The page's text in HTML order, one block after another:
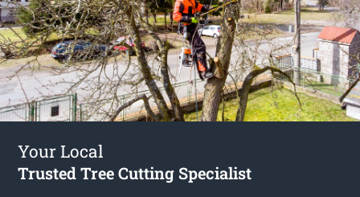
Your Local
Trusted Tree Cutting Specialist